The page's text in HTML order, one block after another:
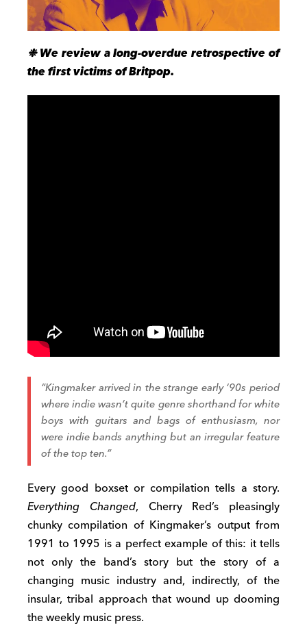
❉ We review a long-overdue retrospective of
the first victims of Britpop.
“Kingmaker arrived in the strange early ‘90s period
where indie wasn’t quite genre shorthand for white
boys with guitars and bags of enthusiasm, nor
were indie bands anything but an irregular feature
of the top ten.”
Every good boxset or compilation tells a story.
Everything Changed, Cherry Red’s pleasingly
chunky compilation of Kingmaker’s output from
1991 to 1995 is a perfect example of this: it tells
not only the band’s story but the story of a
changing music industry and, indirectly, of the
insular, tribal approach that wound up dooming
the weekly music press.